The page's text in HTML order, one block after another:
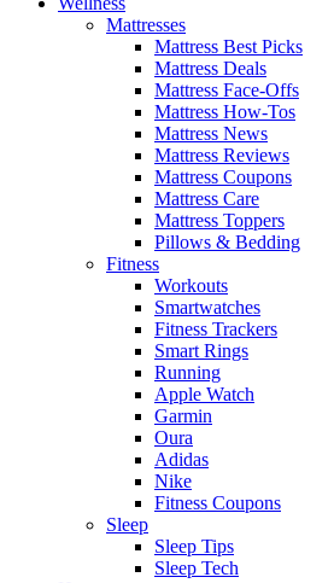
Mattresses
Mattress Best Picks
Mattress Deals
Mattress Face-Offs
Mattress How-Tos
Mattress News
Mattress Reviews
Mattress Coupons
Mattress Care
Mattress Toppers
Pillows & Bedding
Fitness
Workouts
Smartwatches
Fitness Trackers
Smart Rings
Running
Apple Watch
Garmin
Oura
Adidas
Nike
Fitness Coupons
Sleep
Sleep Tips
Sleep Tech